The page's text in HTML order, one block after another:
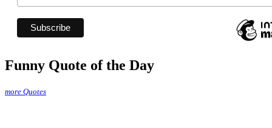
Funny Quote of the Day
more Quotes